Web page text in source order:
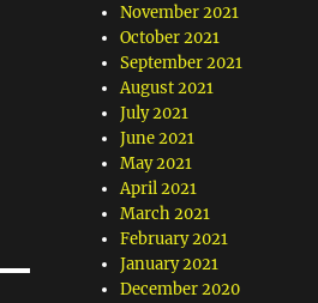
November 2021
October 2021
September 2021
August 2021
July 2021
June 2021
May 2021
April 2021
March 2021
February 2021
January 2021
December 2020